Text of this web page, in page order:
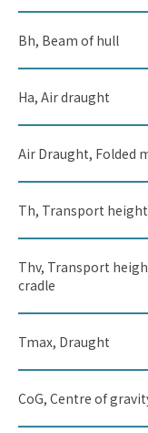
Bh, Beam of hull
Ha, Air draught
Air Draught, Folded
Th, Transport height
Thv, Transport
cradle
Tmax, Draught
CoG, Centre of